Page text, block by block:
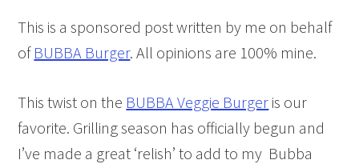
This is a sponsored post written by me on behalf
of BUBBA Burger. All opinions are 100% mine.
This twist on the BUBBA Veggie Burger is our
favorite. Grilling season has officially begun and
I’ve made a great ‘relish’ to add to my Bubba